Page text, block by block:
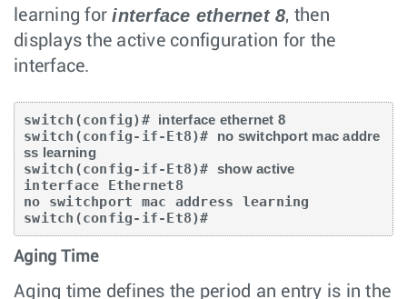
learning forinterface ethernet 8, then
displays the active configuration for the
interface.
switch(config)# interface ethernet 8
switch(config-if-Et8)#
no switchport mac addre
ss learning
switch(config-if-Et8)# show active
interface Ethernet8
no switchport mac address learning
switch(config-if-Et8)#
Aging Time
Aging time defines the period an entry is in the